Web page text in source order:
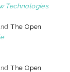
Technologies.
The Open
The Open